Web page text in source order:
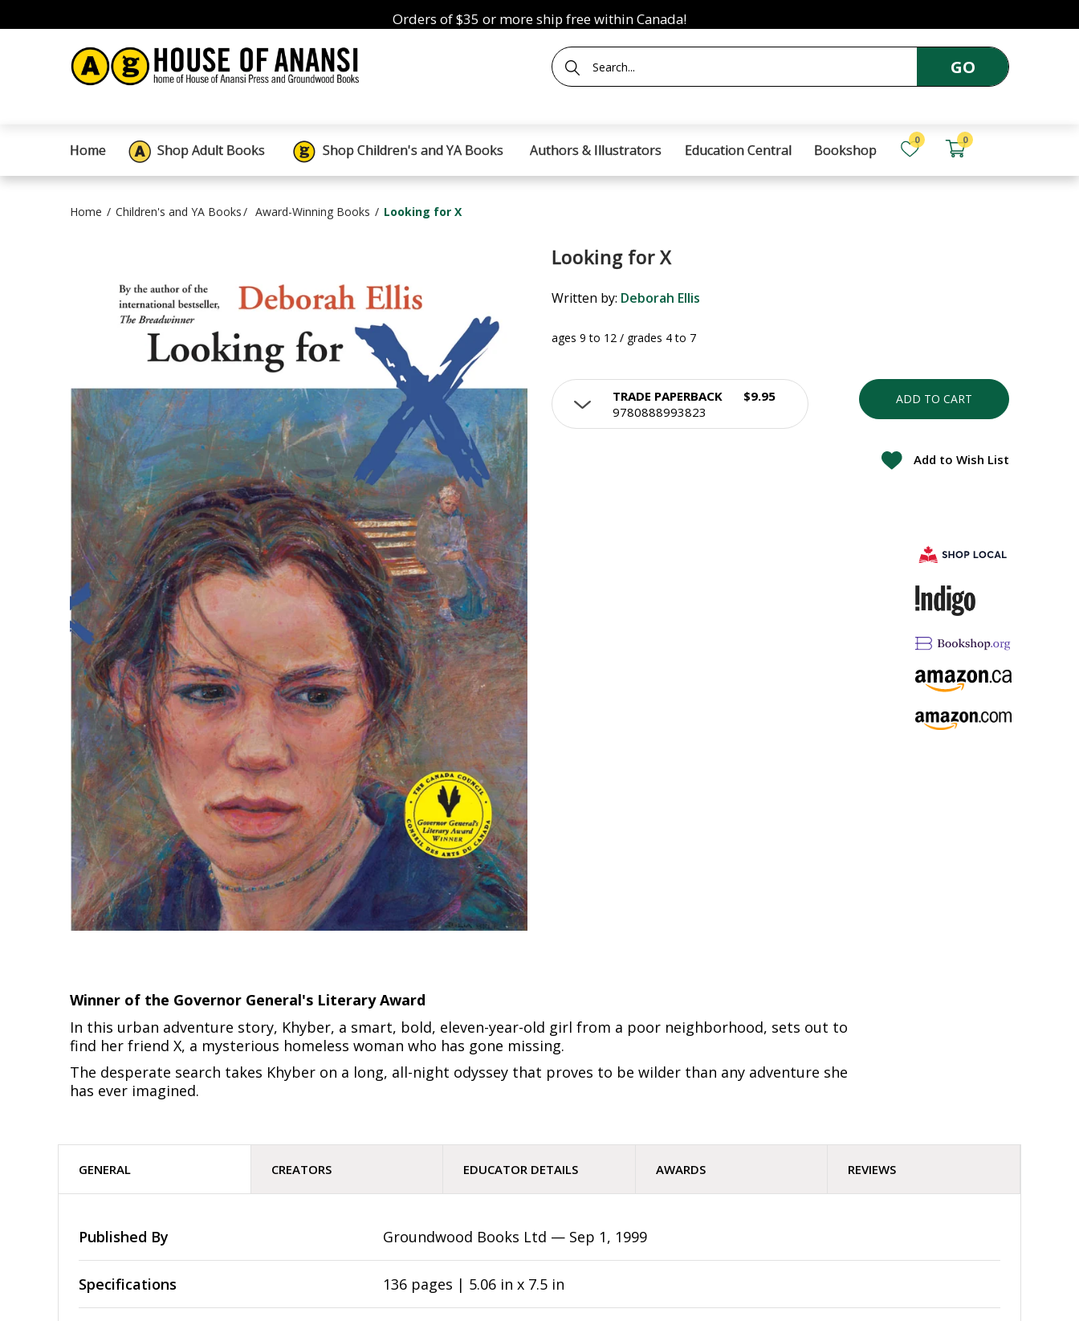
Orders of $35 or more ship free within Canada!
GO
Home Shop Adult Books Shop Children's and YA Books Authors & Illustrators Education Central Bookshop
0 0
Home Children's and YA Books Award-Winning Books Looking for X
Looking for X
Written by: Deborah Ellis
ages 9 to 12 / grades 4 to 7
TRADE PAPERBACK
9780888993823
$9.95 ADD TO CART
Add to Wish List
Winner of the Governor General's Literary Award
In this urban adventure story, Khyber, a smart, bold, eleven-year-old girl from a poor neighborhood, sets out to
find her friend X, a mysterious homeless woman who has gone missing.
The desperate search takes Khyber on a long, all-night odyssey that proves to be wilder than any adventure she
has ever imagined.
GENERAL CREATORS EDUCATOR DETAILS AWARDS REVIEWS
Published By Groundwood Books Ltd — Sep 1, 1999
Specifications 136 pages | 5.06 in x 7.5 in